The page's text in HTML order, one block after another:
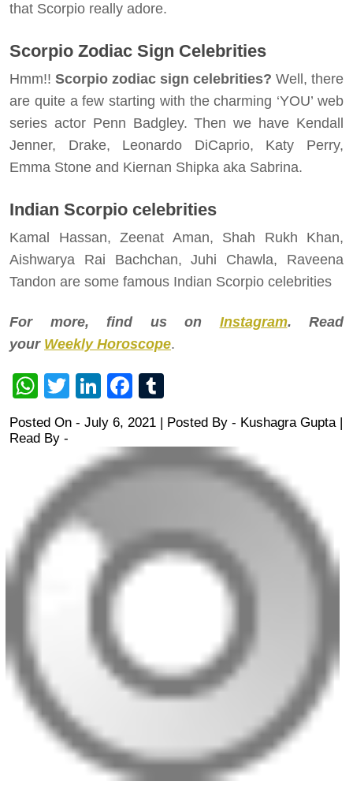
that Scorpio really adore.
Scorpio Zodiac Sign Celebrities
Hmm!! Scorpio zodiac sign celebrities? Well, there
are quite a few starting with the charming ‘YOU’ web
series actor Penn Badgley. Then we have Kendall
Jenner, Drake, Leonardo DiCaprio, Katy Perry,
Emma Stone and Kiernan Shipka aka Sabrina.
Indian Scorpio celebrities
Kamal Hassan, Zeenat Aman, Shah Rukh Khan,
Aishwarya Rai Bachchan, Juhi Chawla, Raveena
Tandon are some famous Indian Scorpio celebrities
For more, find us on Instagram. Read
your Weekly Horoscope.
WhatsApp
TwitterLinkedInFacebook
Posted On - July 6, 2021 | Posted By - Kushagra Gupta|
Read By -